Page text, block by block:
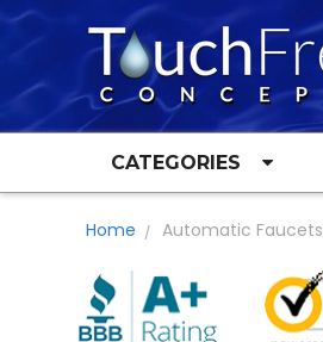
CATEGORIES
Home Automatic Faucets